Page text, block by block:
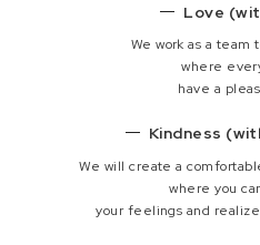
Love
We work as a team
where
have a
Kindness
We will create a
where you
your feelings and realize